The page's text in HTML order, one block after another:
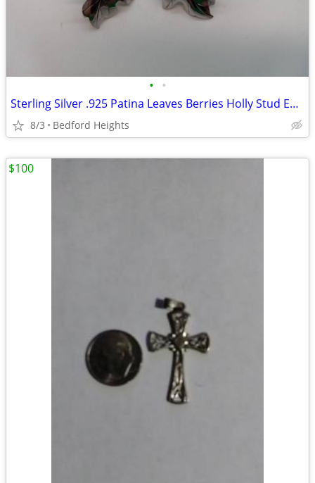
• •
Sterling Silver .925 Patina Leaves Berries Holly Stud Earrings
8/3 Bedford Heights
$100